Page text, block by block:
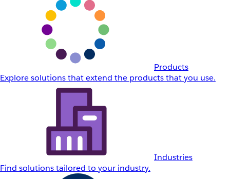
Products
Explore solutions that extend the products that you use.
Industries
Find solutions tailored to your industry.